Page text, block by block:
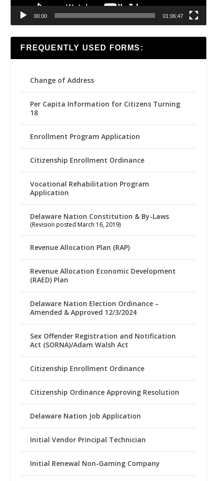
00:00 01:06:47
FREQUENTLY USED FORMS:
Change of Address
Per Capita Information for Citizens Turning
18
Enrollment Program Application
Citizenship Enrollment Ordinance
Vocational Rehabilitation Program
Application
Delaware Nation Constitution & By-Laws
(Revision posted March 16, 2019)
Revenue Allocation Plan (RAP)
Revenue Allocation Economic Development
(RAED) Plan
Delaware Nation Election Ordinance –
Amended & Approved 12/3/2024
Sex Offender Registration and Notification
Act (SORNA)/Adam Walsh Act
Citizenship Enrollment Ordinance
Citizenship Ordinance Approving Resolution
Delaware Nation Job Application
Initial Vendor Principal Technician
Initial Renewal Non-Gaming Company